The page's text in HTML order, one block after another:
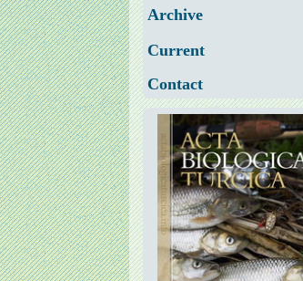
Archive
Current
Contact